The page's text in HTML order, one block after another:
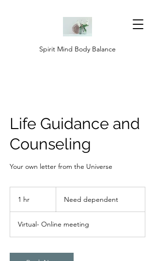
Spirit Mind Body Balance
Life Guidance and
Counseling
Your own letter from the Universe
1 hr Need dependent
Virtual- Online meeting